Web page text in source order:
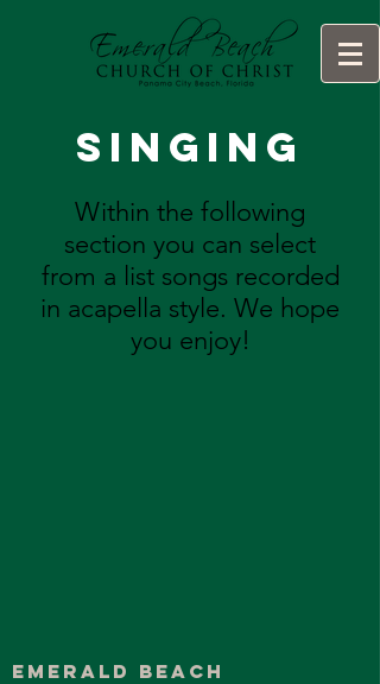
Singing
Within the following
section you can select
from a list songs recorded
in acapella style. We hope
you enjoy!
Emerald Beach